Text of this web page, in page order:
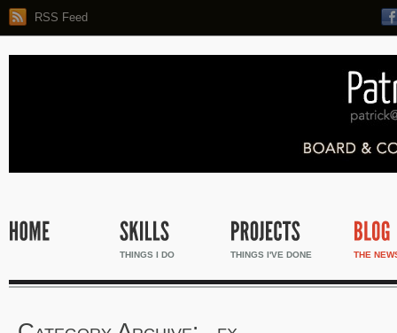
RSS Feed
THINGS I DO THINGS I'VE DONE THE